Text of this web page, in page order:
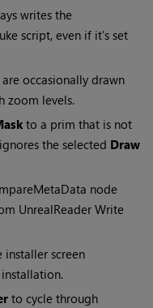
writes the
script, even if it's set
occasionally drawn
zoom levels.
to a prim that is not
the selected Draw
node
UnrealReader Write
installer screen
to cycle through